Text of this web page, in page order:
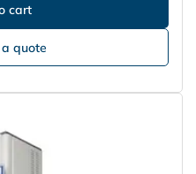
quote